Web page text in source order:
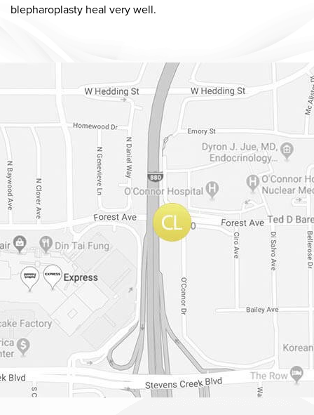
blepharoplasty heal very well.
Dr. Chase Lay, MD - Facial Plastics and Eyelid Surgery Google